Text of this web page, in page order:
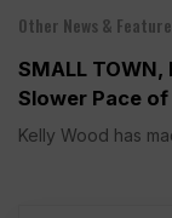
Other News &
SMALL
Slower Pace of
Kelly Wood has